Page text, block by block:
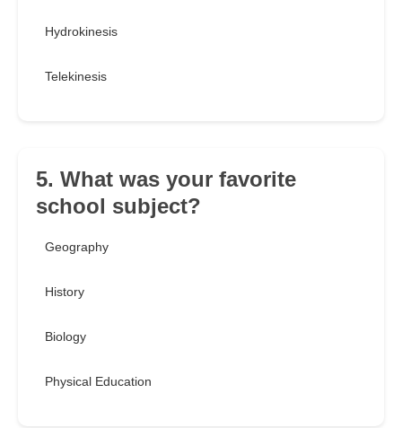
Hydrokinesis
Telekinesis
5. What was your favorite
school subject?
Geography
History
Biology
Physical Education